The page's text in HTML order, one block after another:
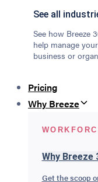
See all
See how Breeze
help manage your
business or
Pricing
Why Breeze
Why Breeze
Get the scoop